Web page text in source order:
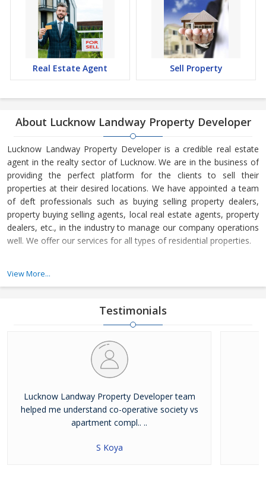
Real Estate Agent Sell Property
About Lucknow Landway Property Developer
Lucknow Landway Property Developer is a credible real estate
agent in the realty sector of Lucknow. We are in the business of
providing the perfect platform for the clients to sell their
properties at their desired locations. We have appointed a team
of deft professionals such as buying selling property dealers,
property buying selling agents, local real estate agents, property
dealers, etc., in the industry to manage our company operations
well. We offer our services for all types of residential properties.
Pradesh, India) based company, which is owned and managed by
become a promising name in the real estate industry in a short
View More...
Testimonials
Lucknow Landway Property Developer team
helped me understand co-operative society vs
apartment compl.. ..
S Koya